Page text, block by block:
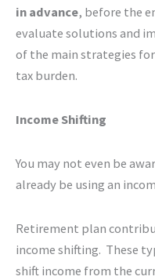
in advance, before the
evaluate solutions and
of the main strategies
tax burden.
Income Shifting
You may not even be
already be using an
Retirement plan
income shifting. These
shift income from the